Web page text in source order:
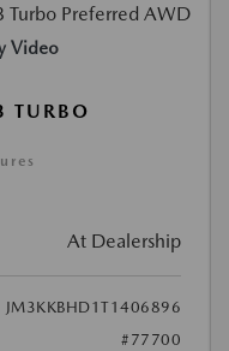
Video
At Dealership
JM3KKBHD1T1406896
#77700